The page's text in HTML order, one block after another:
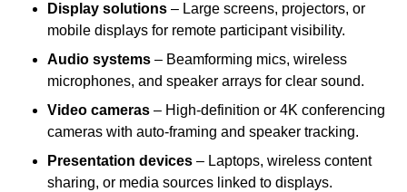
Display solutions – Large screens, projectors, or
mobile displays for remote participant visibility.
Audio systems – Beamforming mics, wireless
microphones, and speaker arrays for clear sound.
Video cameras – High-definition or 4K conferencing
cameras with auto-framing and speaker tracking.
Presentation devices – Laptops, wireless content
sharing, or media sources linked to displays.